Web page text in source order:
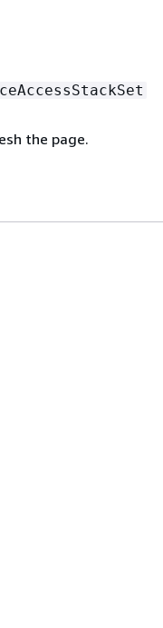
the page.